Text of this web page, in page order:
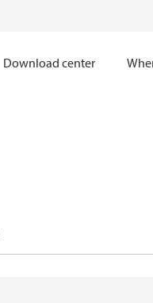
Download center